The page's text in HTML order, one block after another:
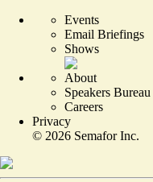
Events
Email Briefings
Shows
About
Speakers Bureau
Careers
Privacy
© 2026 Semafor Inc.